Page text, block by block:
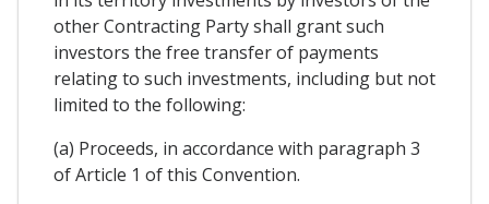
other Contracting Party shall grant such
investors the free transfer of payments
relating to such investments, including but not
limited to the following:
(a) Proceeds, in accordance with paragraph 3
of Article 1 of this Convention.